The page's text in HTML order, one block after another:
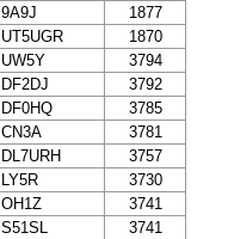
9A9J
1877
UT5UGR
1870
UW5Y
3794
DF2DJ
3792
DF0HQ
3785
CN3A
3781
DL7URH
3757
LY5R
3730
OH1Z
3741
S51SL
3741